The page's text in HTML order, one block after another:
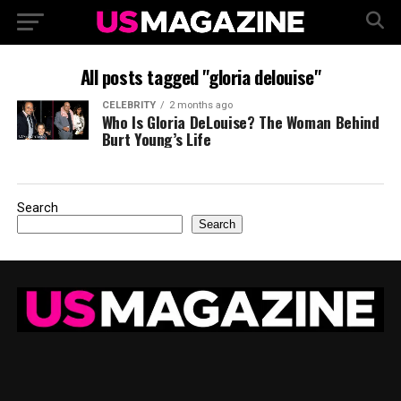
All posts tagged "gloria delouise"
CELEBRITY 2 months ago
Who Is Gloria DeLouise? The Woman Behind
Burt Young’s Life
Search
Search